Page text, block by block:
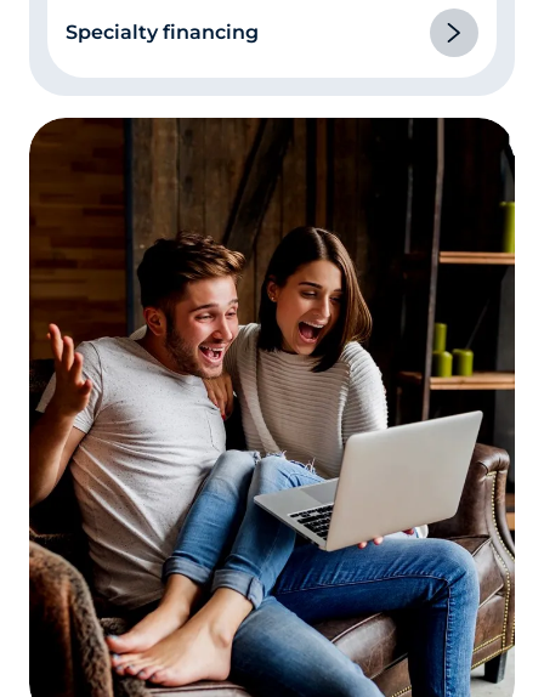
Be prepared to explain derogatory items
in your credit report.
This is really part of
number 3 above. If you had an illness or a
divorce where you missed or made late
payments, or you have other instances of
late payments or delinquencies on your
credit report, be prepared to explain them.
Be honest, and don’t be nervous! The loan
processor isn’t judging you, they’re trying
to fill in all the blanks in their paperwork.
Let the appraiser in!The appraisal is one of
the lengthiest parts of the mortgage loan
process. Studies have shown that the
single biggest factor in appraisal “lag time”
is the appraiser’s inability to reach the
homeowner to make an appointment. If
you’re refinancing and the appraiser calls
to make an appointment, make it as soon
as its convenient for both of you.
Specialty financing